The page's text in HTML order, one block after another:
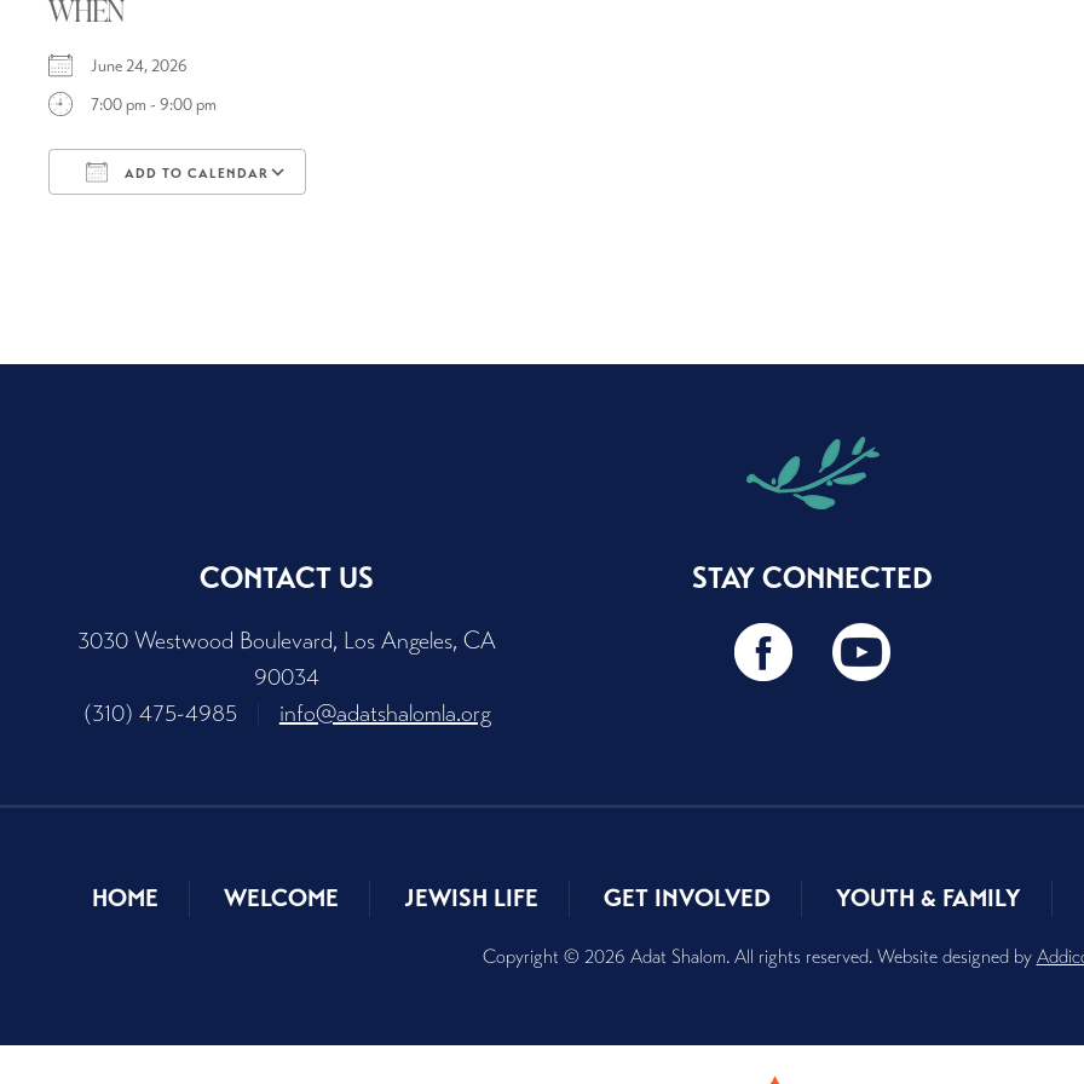
WHEN
June 24, 2026
7:00 pm - 9:00 pm
ADD TO CALENDAR
CONTACT US
3030 Westwood Boulevard, Los Angeles, CA
90034
(310) 475-4985
info@adatshalomla.org
STAY CONNECTED
HOME WELCOME JEWISH LIFE GET INVOLVED YOUTH & FAMILY
Copyright © 2026 Adat Shalom. All rights reserved. Website designed by